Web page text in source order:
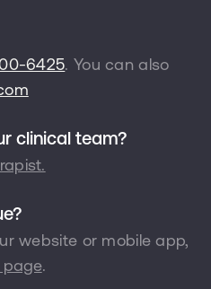
6425. You can also
clinical team?
website or mobile app,
.